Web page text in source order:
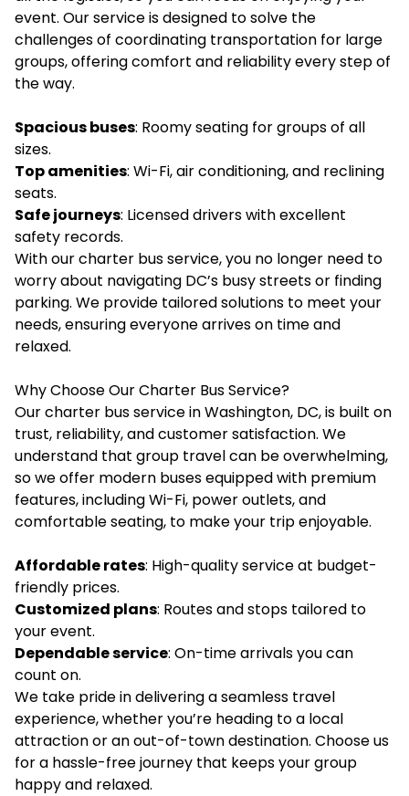
event. Our service is designed to solve the
challenges of coordinating transportation for large
groups, offering comfort and reliability every step of
the way.
Spacious buses: Roomy seating for groups of all
sizes.
Top amenities: Wi-Fi, air conditioning, and reclining
seats.
Safe journeys: Licensed drivers with excellent
safety records.
With our charter bus service, you no longer need to
worry about navigating DC’s busy streets or finding
parking. We provide tailored solutions to meet your
needs, ensuring everyone arrives on time and
relaxed.
Why Choose Our Charter Bus Service?
Our charter bus service in Washington, DC, is built on
trust, reliability, and customer satisfaction. We
understand that group travel can be overwhelming,
so we offer modern buses equipped with premium
features, including Wi-Fi, power outlets, and
comfortable seating, to make your trip enjoyable.
Affordable rates: High-quality service at budget-
friendly prices.
Customized plans: Routes and stops tailored to
your event.
Dependable service: On-time arrivals you can
count on.
We take pride in delivering a seamless travel
experience, whether you’re heading to a local
attraction or an out-of-town destination. Choose us
for a hassle-free journey that keeps your group
happy and relaxed.